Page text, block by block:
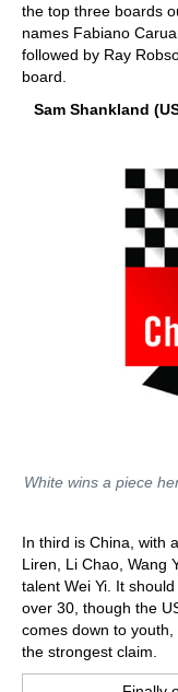
the top three boards
names Fabiano
followed by Ray
board.
Sam Shankland
White wins a piece
In third is China, with
Liren, Li Chao, Wang
talent Wei Yi. It
over 30, though the
comes down to
the strongest claim.